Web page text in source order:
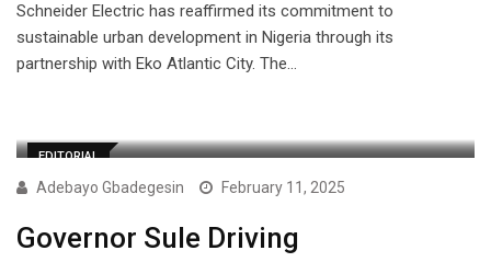
Schneider Electric has reaffirmed its commitment to
sustainable urban development in Nigeria through its
partnership with Eko Atlantic City. The…
EDITORIAL
Adebayo Gbadegesin February 11, 2025
Governor Sule Driving